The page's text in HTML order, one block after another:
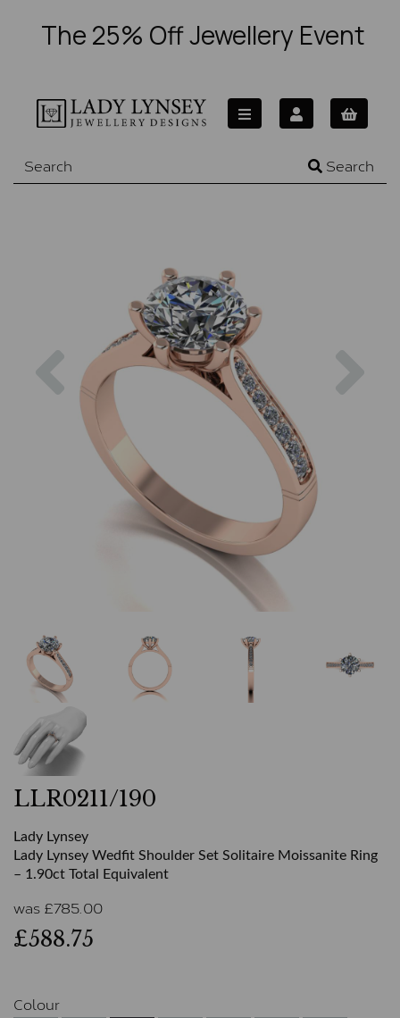
The 25% Off Jewellery Event
Search
Previous
LLR0211/190
Lady Lynsey
Lady Lynsey Wedfit Shoulder Set Solitaire Moissanite Ring
– 1.90ct Total Equivalent
was £785.00
£588.75
Colour